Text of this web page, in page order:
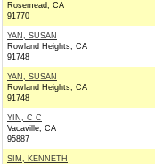
Rosemead, CA
91770
YAN, SUSAN
Rowland Heights, CA
91748
YAN, SUSAN
Rowland Heights, CA
91748
YIN, C C
Vacaville, CA
95887
SIM, KENNETH